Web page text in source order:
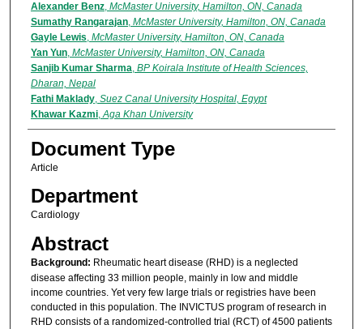
Alexander Benz, McMaster University, Hamilton, ON, Canada
Sumathy Rangarajan, McMaster University, Hamilton, ON, Canada
Gayle Lewis, McMaster University, Hamilton, ON, Canada
Yan Yun, McMaster University, Hamilton, ON, Canada
Sanjib Kumar Sharma, BP Koirala Institute of Health Sciences,
Dharan, Nepal
Fathi Maklady, Suez Canal University Hospital, Egypt
Khawar Kazmi,Aga Khan University
Document Type
Article
Department
Cardiology
Abstract
Background: Rheumatic heart disease (RHD) is a neglected
disease affecting 33 million people, mainly in low and middle
income countries. Yet very few large trials or registries have been
conducted in this population. The INVICTUS program of research in
RHD consists of a randomized-controlled trial (RCT) of 4500 patients